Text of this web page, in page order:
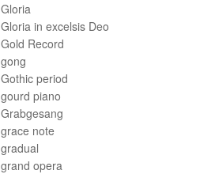
Gloria
Gloria in excelsis Deo
Gold Record
gong
Gothic period
gourd piano
Grabgesang
grace note
gradual
grand opera